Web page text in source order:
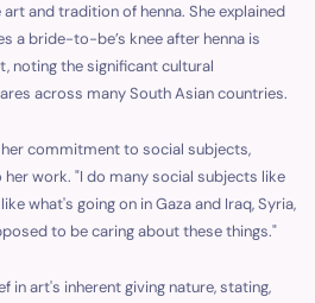
and tradition of henna. She explained
a bride-to-be’s knee after henna is
noting the significant cultural
across many South Asian countries.
commitment to social subjects,
work. "I do many social subjects like
what's going on in Gaza and Iraq, Syria,
to be caring about these things."
in art's inherent giving nature, stating,